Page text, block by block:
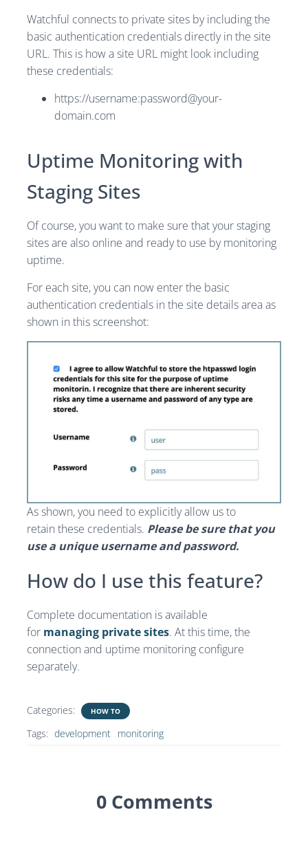
Watchful connects to private sites by including the
basic authentication credentials directly in the site
URL. This is how a site URL might look including
these credentials:
https://username:password@your-
domain.com
Uptime Monitoring with
Staging Sites
Of course, you want to make sure that your staging
sites are also online and ready to use by monitoring
uptime.
For each site, you can now enter the basic
authentication credentials in the site details area as
shown in this screenshot:
As shown, you need to explicitly allow us to
retain these credentials. Please be sure that you
use a unique username and password.
How do I use this feature?
Complete documentation is available
for managing private sites. At this time, the
connection and uptime monitoring configure
separately.
Categories: HOW TO
Tags: development monitoring
0 Comments